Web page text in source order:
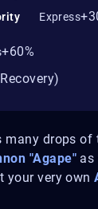
many drops of
"Agape" as
your very own
Express
+60%